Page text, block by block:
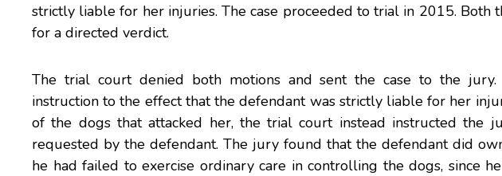
strictly liable for her injuries. The case proceeded to trial in 2015.
for a directed verdict.
The trial court denied both motions and sent the case to the
instruction to the effect that the defendant was strictly liable for her
of the dogs that attacked her, the trial court instead instructed the
requested by the defendant. The jury found that the defendant did
he had failed to exercise ordinary care in controlling the dogs, since